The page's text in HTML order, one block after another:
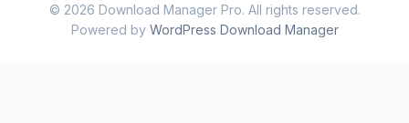
© 2026 Download Manager Pro. All rights reserved.
Powered by WordPress Download Manager